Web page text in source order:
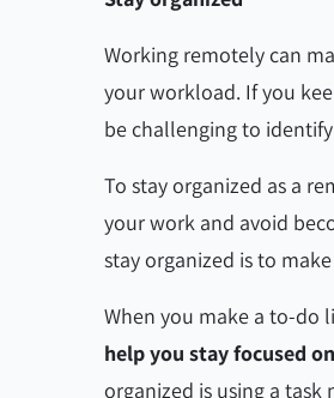
Working remotely can
your workload. If you
be challenging to
To stay organized as a
your work and avoid
stay organized is to
When you make a to-do
help you stay focused
organized is using a task